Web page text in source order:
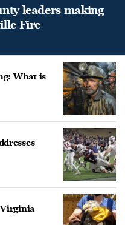
leaders making
Fire
What is